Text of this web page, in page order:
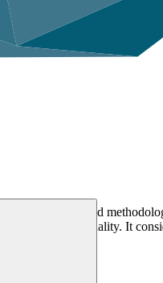
on three related
on concessionality. It